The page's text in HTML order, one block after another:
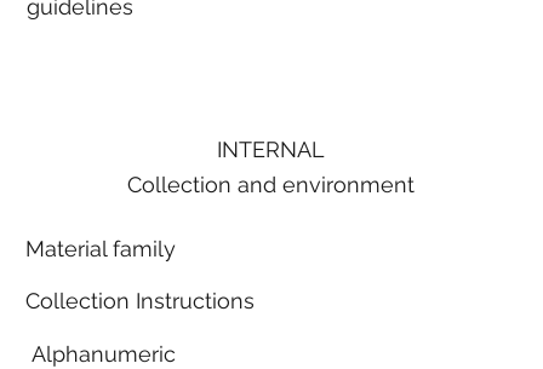
guidelines
INTERNAL
Collection and environment
Material family
Collection Instructions
Alphanumeric